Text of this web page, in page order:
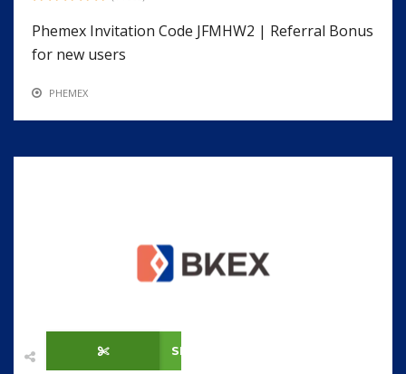
Phemex Invitation Code JFMHW2 | Referral Bonus
for new users
PHEMEX
SHOW CODE